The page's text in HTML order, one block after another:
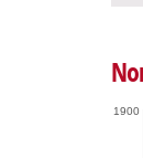
1900